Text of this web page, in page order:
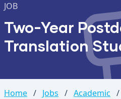
JOB
Two-Year
Translation
Home / Jobs / Academic /